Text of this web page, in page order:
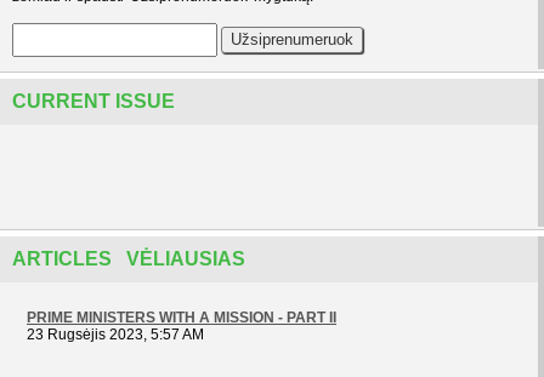
CURRENT ISSUE
ARTICLES VĖLIAUSIAS
PRIME MINISTERS WITH A MISSION - PART II
23 Rugsėjis 2023, 5:57 AM